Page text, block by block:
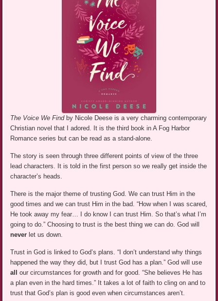
The Voice We Find by Nicole Deese is a very charming contemporary
Christian novel that I adored. It is the third book in A Fog Harbor
Romance series but can be read as a stand-alone.
The story is seen through three different points of view of the three
lead characters. It is told in the first person so we really get inside the
character’s heads.
There is the major theme of trusting God. We can trust Him in the
good times and we can trust Him in the bad. “How when I was scared,
He took away my fear… I do know I can trust Him. So that’s what I’m
going to do.” Choosing to trust is the best thing we can do. God will
never let us down.
Trust in God is linked to God’s plans. “I don’t understand why things
happened the way they did, but I trust God has a plan.” God will use
allour circumstances for growth and for good. “She believes He has
a plan even in the hard times.” It takes a lot of faith to cling on and to
trust that God’s plan is good even when circumstances aren’t.